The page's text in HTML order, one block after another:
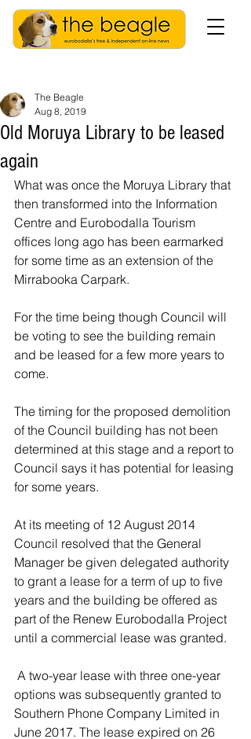
Old Moruya Library to be leased
again
The Beagle
Aug 8, 2019
What was once the Moruya Library that
then transformed into the Information
Centre and Eurobodalla Tourism
offices long ago has been earmarked
for some time as an extension of the
Mirrabooka Carpark.
For the time being though Council will
be voting to see the building remain
and be leased for a few more years to
come.
The timing for the proposed demolition
of the Council building has not been
determined at this stage and a report to
Council says it has potential for leasing
for some years.
At its meeting of 12 August 2014
Council resolved that the General
Manager be given delegated authority
to grant a lease for a term of up to five
years and the building be offered as
part of the Renew Eurobodalla Project
until a commercial lease was granted.
options was subsequently granted to
Southern Phone Company Limited in
June 2017. The lease expired on 26